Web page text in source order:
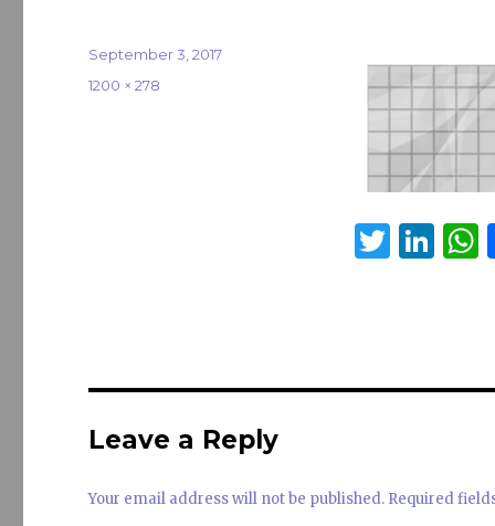
T
r
Li
dI
Posted
September 3, 2017
Full
1200 × 278
Leave a Reply
Your email address will not be published. Required